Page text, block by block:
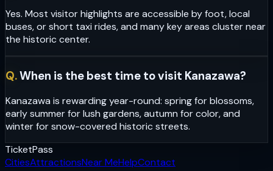
Yes. Most visitor highlights are accessible by foot, local
buses, or short taxi rides, and many key areas cluster near
the historic center.
Q.When is the best time to visit Kanazawa?
Kanazawa is rewarding year-round: spring for blossoms,
early summer for lush gardens, autumn for color, and
winter for snow-covered historic streets.
TicketPass
CitiesAttractionsNear MeHelpContact